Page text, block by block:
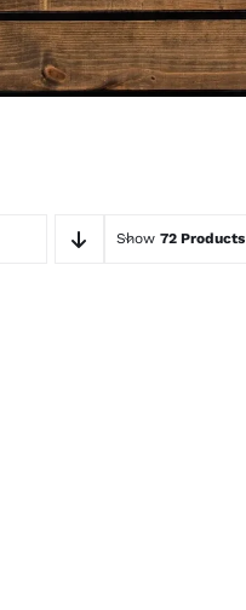
Show 72 Products